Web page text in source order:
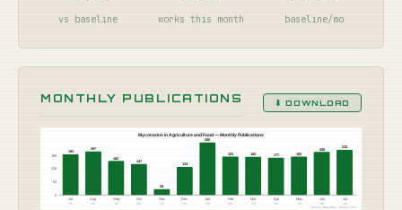
vs baseline works this month baseline/mo
MONTHLY PUBLICATIONS ⬇ DOWNLOAD
Mycotoxins in Agriculture and Food — Monthly Publications
0
63
126
189
193
Jul
'25
207
Aug
'25
162
Sep
'25
147
Oct
'25
28
Nov
'25
133
Dec
'25
250
Jan
'26
183
Feb
'26
182
Mar
'26
177
Apr
'26
183
May
'26
205
Jun
'26
215
Jul
'26
Source: OpenAlex · Botany Live